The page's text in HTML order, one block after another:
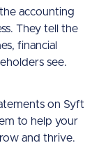
accounting
They tell the
financial
see.
on Syft
to help your
and thrive.